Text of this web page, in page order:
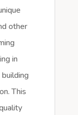
other
in
This